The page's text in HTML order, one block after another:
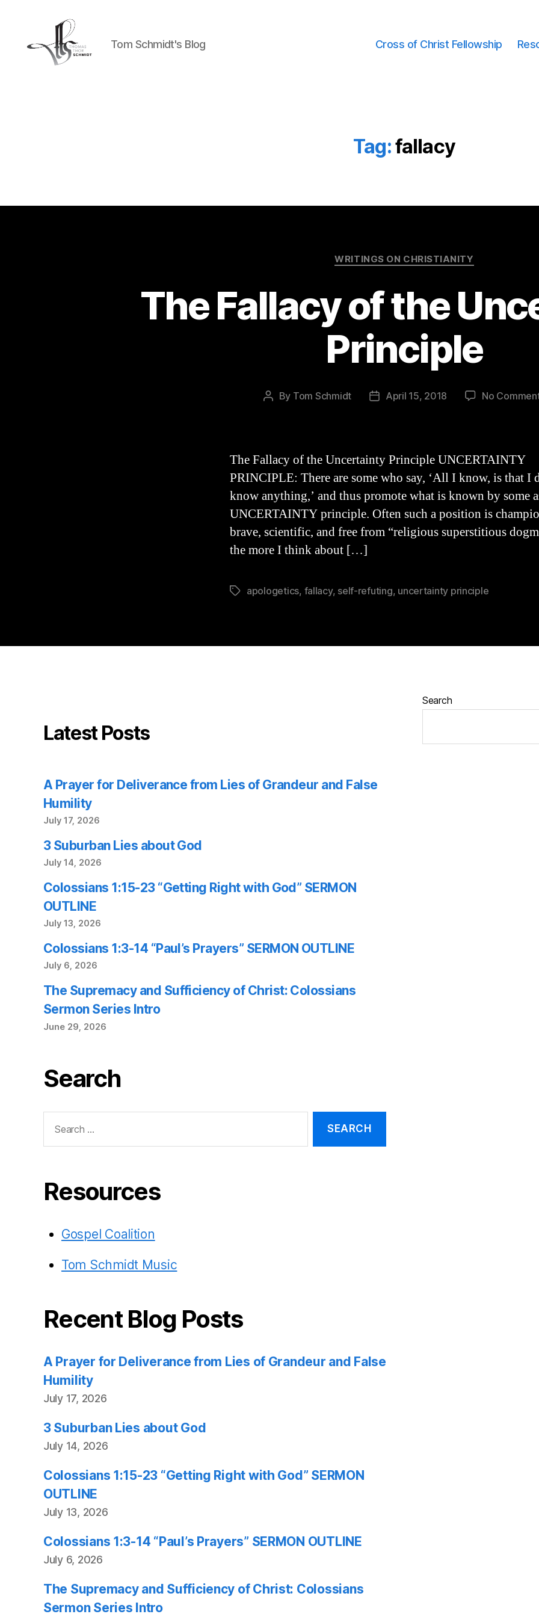
Tom Schmidt's Blog Cross of Christ Fellowship
Tag:fallacy
Categories
WRITINGS ON CHRISTIANITY
The Fallacy of the
Principle
Post
By Tom Schmidt
PostApril 15, 2018 No
The Fallacy of the Uncertainty Principle UNCERTAINTY
PRINCIPLE: There are some who say, ‘All I know, is that I
know anything,’ and thus promote what is known by some
UNCERTAINTY principle. Often such a position is
brave, scientific, and free from “religious superstitious
the more I think about […]
Tagsapologetics, fallacy, self-refuting, uncertainty principle
Latest Posts
A Prayer for Deliverance from Lies of Grandeur and False
Humility
July 17, 2026
3 Suburban Lies about God
July 14, 2026
Colossians 1:15-23 “Getting Right with God” SERMON
OUTLINE
July 13, 2026
Colossians 1:3-14 “Paul’s Prayers” SERMON OUTLINE
July 6, 2026
The Supremacy and Sufficiency of Christ: Colossians
Sermon Series Intro
June 29, 2026
Search
for:
Resources
Gospel Coalition
Tom Schmidt Music
Recent Blog Posts
A Prayer for Deliverance from Lies of Grandeur and False
Humility
July 17, 2026
3 Suburban Lies about God
July 14, 2026
Colossians 1:15-23 “Getting Right with God” SERMON
OUTLINE
July 13, 2026
Colossians 1:3-14 “Paul’s Prayers” SERMON OUTLINE
July 6, 2026
The Supremacy and Sufficiency of Christ: Colossians
Sermon Series Intro
Search